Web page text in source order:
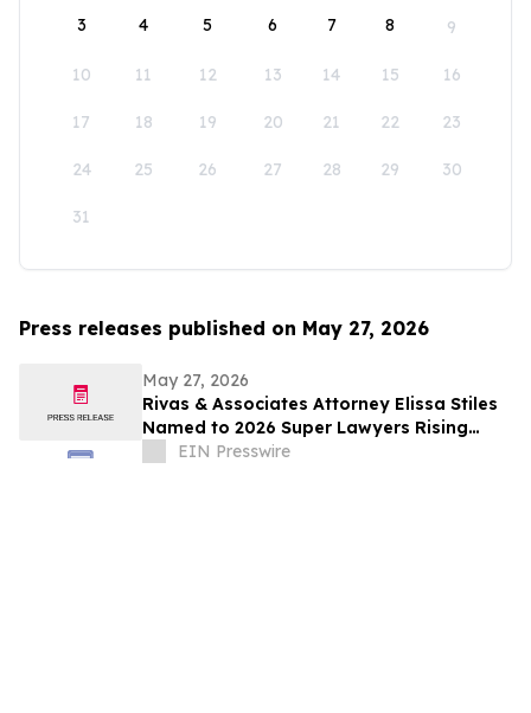
3 4 5 6 7 8 9
10 11 12 13 14 15 16
17 18 19 20 21 22 23
24 25 26 27 28 29 30
31
Press releases published on May 27, 2026
May 27, 2026
Rivas & Associates Attorney Elissa Stiles
Named to 2026 Super Lawyers Rising
Stars List
EIN Presswire